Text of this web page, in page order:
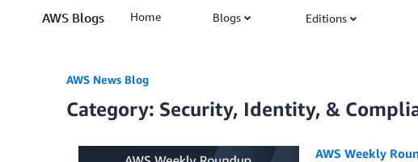
AWS Blogs Home Blogs Editions
AWS News Blog
Category: Security, Identity, &
AWS Weekly